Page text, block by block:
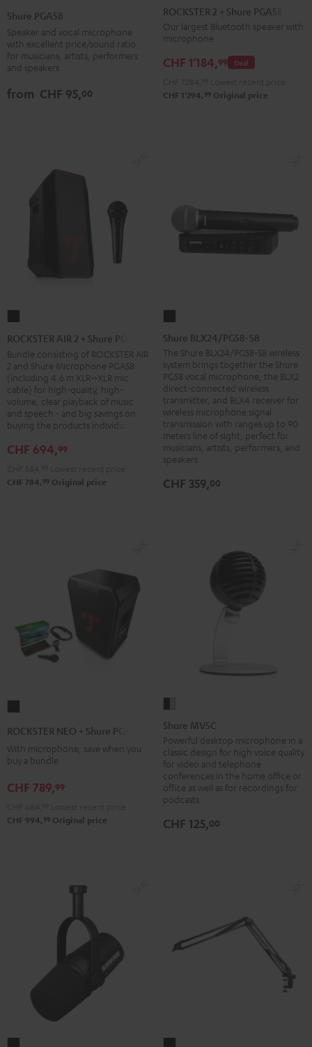
Black
Shure PGA58
Speaker and vocal microphone
with excellent price/sound ratio
for musicians, artists, performers
and speakers
from CHF 95,00
2
+
Shure
PGA58
ROCKSTER 2 + Shure PGA58
Our largest Bluetooth speaker with
microphone
Deal
CHF 1'184,99
CHF 1'294, 99 Original price
AIR
2
+
Shure
PGA58
Black
ROCKSTER AIR 2 + Shure PGA58
Bundle consisting of ROCKSTER AIR
2 and Shure Microphone PGA58
(including 4.6 m XLR->XLR mic
cable) for high-quality, high-
volume, clear playback of music
and speech - and big savings on
buying the products individually
CHF 694,99
CHF 784, 99 Original price
BLX24/PG58-
S8
Black
Shure BLX24/PG58-S8
The Shure BLX24/PG58-S8 wireless
system brings together the Shure
PG58 vocal microphone, the BLX2
direct-connected wireless
transmitter, and BLX4 receiver for
wireless microphone signal
transmission with ranges up to 90
meters line of sight, perfect for
musicians, artists, performers, and
speakers
CHF 359,00
Shure
Black
ROCKSTER NEO + Shure PGA58
With microphone, save when you
buy a bundle
CHF 789,99
CHF 994, 99 Original price
MV5C
black
-
silver
Shure MV5C
Powerful desktop microphone in a
classic design for high voice quality
for video and telephone
conferences in the home office or
office as well as for recordings for
podcasts
CHF 125,00